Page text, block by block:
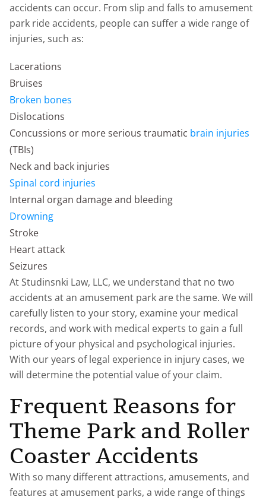
accidents can occur. From slip and falls to amusement
park ride accidents, people can suffer a wide range of
injuries, such as:
Lacerations
Bruises
Broken bones
Dislocations
Concussions or more serious traumatic brain injuries
(TBIs)
Neck and back injuries
Spinal cord injuries
Internal organ damage and bleeding
Drowning
Stroke
Heart attack
Seizures
At Studinsnki Law, LLC, we understand that no two
accidents at an amusement park are the same. We will
carefully listen to your story, examine your medical
records, and work with medical experts to gain a full
picture of your physical and psychological injuries.
With our years of legal experience in injury cases, we
will determine the potential value of your claim.
Frequent Reasons for
Theme Park and Roller
Coaster Accidents
With so many different attractions, amusements, and
features at amusement parks, a wide range of things